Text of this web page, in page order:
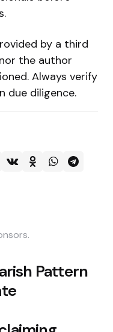
by a third
the author
Always verify
due diligence.
Pattern